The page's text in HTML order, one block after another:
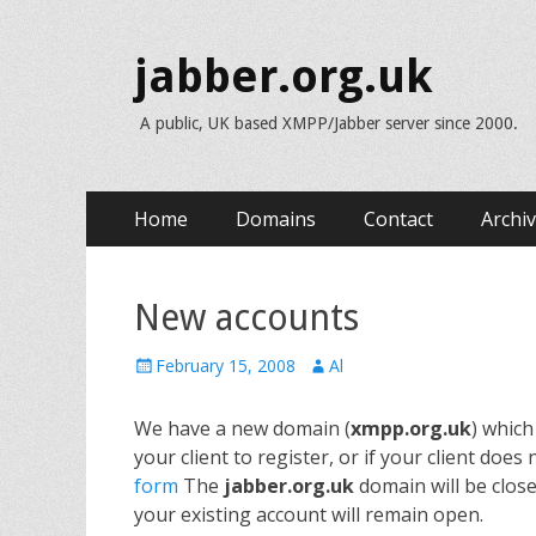
jabber.org.uk
A public, UK based XMPP/Jabber server since 2000.
Primary Menu
Home Domains Contact
New accounts
Posted
February 15, 2008 Author
Al
We have a new domain (xmpp.org.uk)
your client to register, or if your client does
form The jabber.org.ukdomain will be
your existing account will remain open.